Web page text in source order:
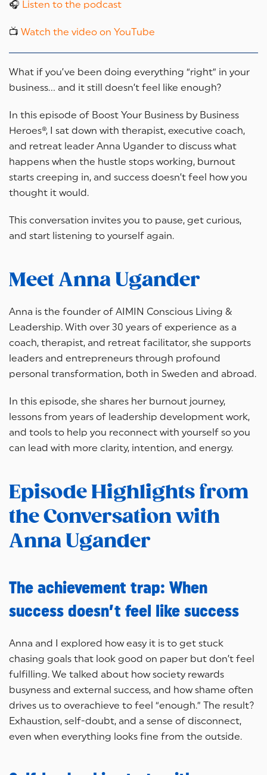
🎧 Listen to the podcast
📺 Watch the video on YouTube
What if you’ve been doing everything “right” in your
business… and it still doesn’t feel like enough?
In this episode of Boost Your Business by Business
Heroes®, I sat down with therapist, executive coach,
and retreat leader Anna Ugander to discuss what
happens when the hustle stops working, burnout
starts creeping in, and success doesn’t feel how you
thought it would.
This conversation invites you to pause, get curious,
and start listening to yourself again.
Meet Anna Ugander
Anna is the founder of AIMIN Conscious Living &
Leadership. With over 30 years of experience as a
coach, therapist, and retreat facilitator, she supports
leaders and entrepreneurs through profound
personal transformation, both in Sweden and abroad.
In this episode, she shares her burnout journey,
lessons from years of leadership development work,
and tools to help you reconnect with yourself so you
can lead with more clarity, intention, and energy.
Episode Highlights from
the Conversation with
Anna Ugander
The achievement trap: When
success doesn’t feel like success
Anna and I explored how easy it is to get stuck
chasing goals that look good on paper but don’t feel
fulfilling. We talked about how society rewards
busyness and external success, and how shame often
drives us to overachieve to feel “enough.” The result?
Exhaustion, self-doubt, and a sense of disconnect,
even when everything looks fine from the outside.